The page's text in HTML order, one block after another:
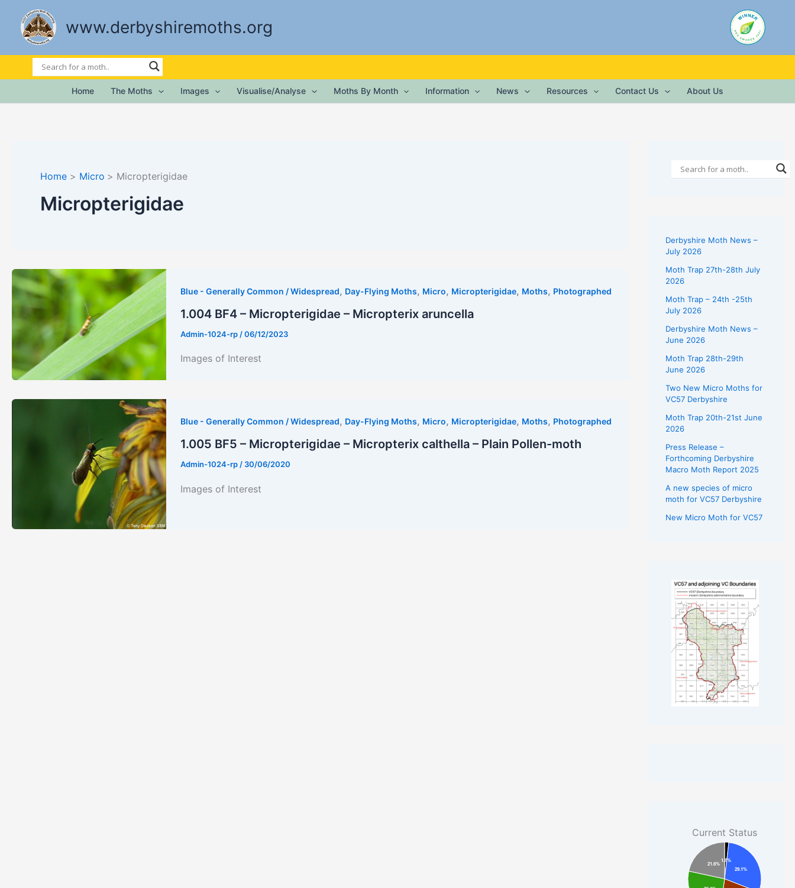
content
www.derbyshiremoths.org
Home The Moths Images Visualise/Analyse Moths By Month Information News Resources Contact Us About Us
Home Micro Micropterigidae
Micropterigidae
Blue - Generally Common / Widespread, Day-Flying Moths, Micro, Micropterigidae, Moths, Photographed
1.004 BF4 – Micropterigidae – Micropterix aruncella
Admin-1024-rp /06/12/2023
Images of Interest
Blue - Generally Common / Widespread, Day-Flying Moths, Micro, Micropterigidae, Moths, Photographed
1.005 BF5 – Micropterigidae – Micropterix calthella – Plain Pollen-moth
Admin-1024-rp / 30/06/2020
Images of Interest
Derbyshire Moth News –
July 2026
Moth Trap 27th-28th July
2026
Moth Trap – 24th -25th
July 2026
Derbyshire Moth News –
June 2026
Moth Trap 28th-29th
June 2026
Two New Micro Moths for
VC57 Derbyshire
Moth Trap 20th-21st June
2026
Press Release –
Forthcoming Derbyshire
Macro Moth Report 2025
A new species of micro
moth for VC57 Derbyshire
New Micro Moth for VC57
Current Status